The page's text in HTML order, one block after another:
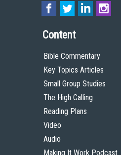
Content
Bible Commentary
Key Topics Articles
Small Group Studies
The High Calling
Reading Plans
Video
Audio
Making It Work Podcast